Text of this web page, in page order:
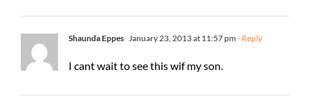
Shaunda Eppes January 23, 2013 at 11:57 pm - Reply
I cant wait to see this wif my son.